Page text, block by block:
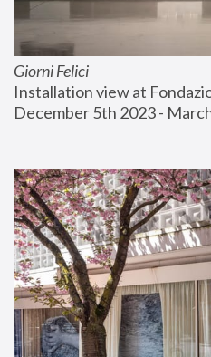
Giorni Felici
Installation view at
December 5th 2023 -